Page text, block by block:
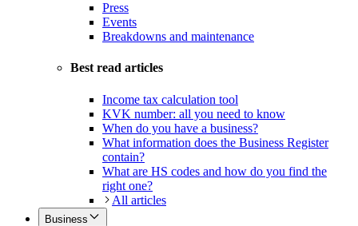
Press
Events
Breakdowns and maintenance
Best read articles
Income tax calculation tool
KVK number: all you need to know
When do you have a business?
What information does the Business Register
contain?
What are HS codes and how do you find the
right one?
All articles
Business